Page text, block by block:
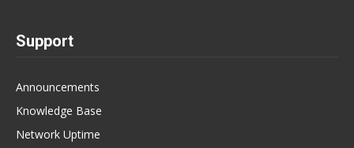
Support
Announcements
Knowledge Base
Network Uptime